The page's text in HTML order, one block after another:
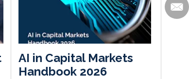
AI in Capital Markets
Handbook 2026